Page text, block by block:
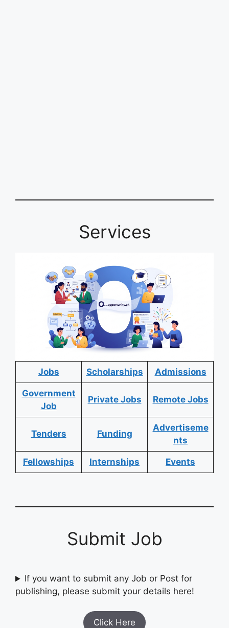
Services
Jobs Scholarships Admissions
Government
Job
Private Jobs Remote Jobs
Tenders Funding
Advertiseme
nts
Fellowships Internships Events
Submit Job
If you want to submit any Job or Post for
publishing, please submit your details here!
Click Here